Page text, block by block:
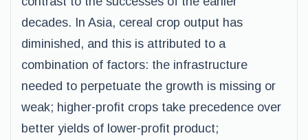
decades. In Asia, cereal crop output has
diminished, and this is attributed to a
combination of factors: the infrastructure
needed to perpetuate the growth is missing or
weak; higher-profit crops take precedence over
better yields of lower-profit product;